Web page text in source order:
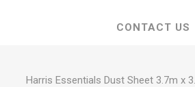
CONTACT US
Harris Essentials Dust Sheet 3.7m x